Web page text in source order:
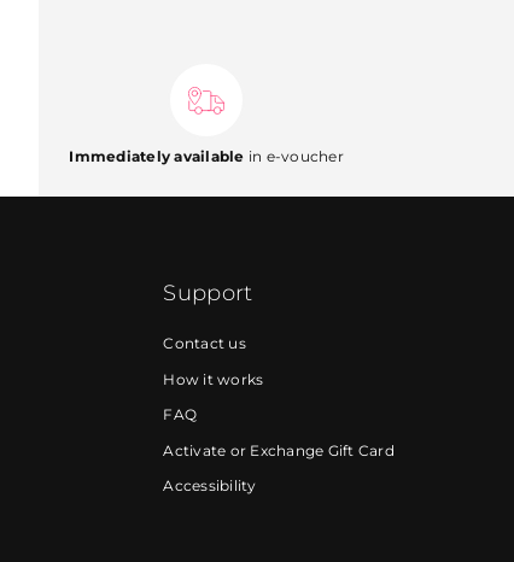
Immediately available in e-voucher
Support
Contact us
How it works
FAQ
Activate or Exchange Gift Card
Accessibility